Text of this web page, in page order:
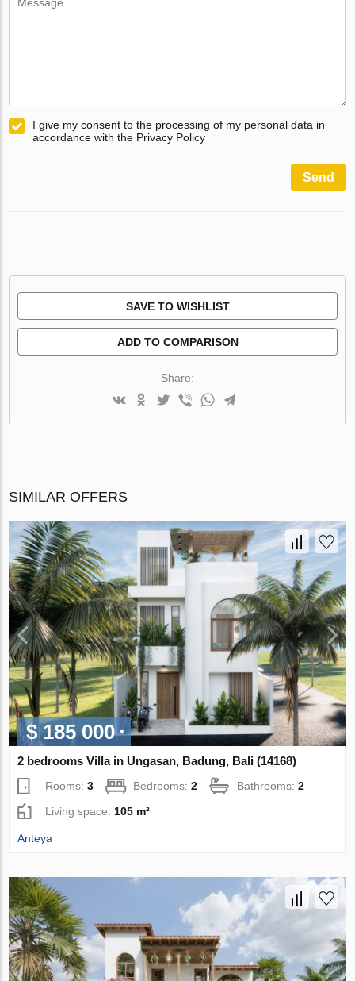
I give my consent to the processing of my personal data in
accordance with the Privacy Policy
Send
SAVE TO WISHLIST
ADD TO COMPARISON
Share:
SIMILAR OFFERS
$ 185 000
2 bedrooms Villa in Ungasan, Badung, Bali (14168)
Rooms:3 Bedrooms:2 Bathrooms:2
Living space:105 m²
Anteya